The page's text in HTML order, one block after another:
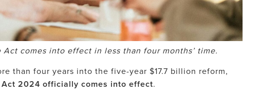
Act comes into effect in less than four months’ time.
than four years into the five-year $17.7 billion reform,
Act 2024 officially comes into effect.